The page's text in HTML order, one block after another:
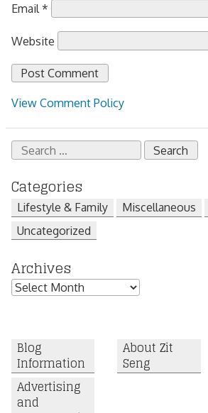
Email *
Website
View Comment Policy
Search
for:
Categories
Lifestyle & Family Miscellaneous
Uncategorized
Archives
Archives
Blog
Information
Advertising
and
About Zit
Seng